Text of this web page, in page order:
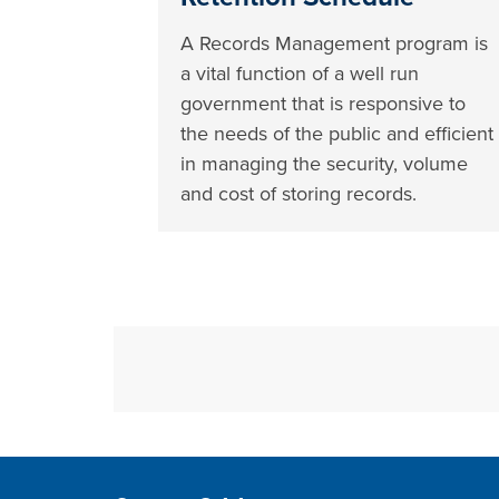
A Records Management program is
a vital function of a well run
government that is responsive to
the needs of the public and efficient
in managing the security, volume
and cost of storing records.